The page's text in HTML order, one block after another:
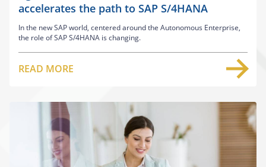
accelerates the path to SAP S/4HANA
In the new SAP world, centered around the Autonomous Enterprise,
the role of SAP S/4HANA is changing.
READ MORE